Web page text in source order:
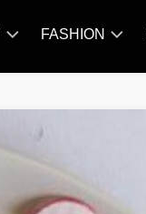
FASHION
TRENDS